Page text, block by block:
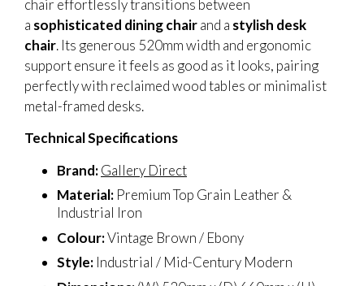
chair effortlessly transitions between
a sophisticated dining chairand a stylish desk
chair. Its generous 520mm width and ergonomic
support ensure it feels as good as it looks, pairing
perfectly with reclaimed wood tables or minimalist
metal-framed desks.
Technical Specifications
Brand:Gallery Direct
Material: Premium Top Grain Leather &
Industrial Iron
Colour:Vintage Brown / Ebony
Style: Industrial / Mid-Century Modern